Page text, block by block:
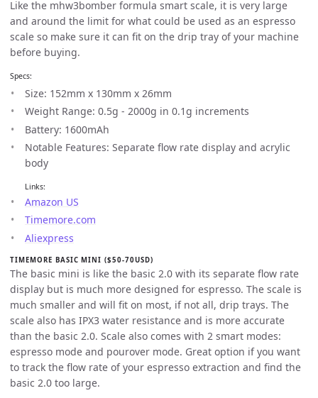
Like the mhw3bomber formula smart scale, it is very large
and around the limit for what could be used as an espresso
scale so make sure it can fit on the drip tray of your machine
before buying.
Specs:
Size: 152mm x 130mm x 26mm
Weight Range: 0.5g - 2000g in 0.1g increments
Battery: 1600mAh
Notable Features: Separate flow rate display and acrylic
body
Links:
Amazon US
Timemore.com
Aliexpress
TIMEMORE BASIC MINI ($50-70USD)
The basic mini is like the basic 2.0 with its separate flow rate
display but is much more designed for espresso. The scale is
much smaller and will fit on most, if not all, drip trays. The
scale also has IPX3 water resistance and is more accurate
than the basic 2.0. Scale also comes with 2 smart modes:
espresso mode and pourover mode. Great option if you want
to track the flow rate of your espresso extraction and find the
basic 2.0 too large.